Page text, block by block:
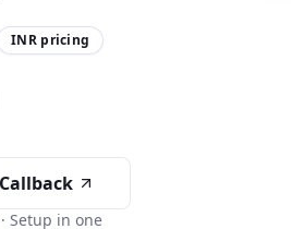
INR pricing
Setup in one